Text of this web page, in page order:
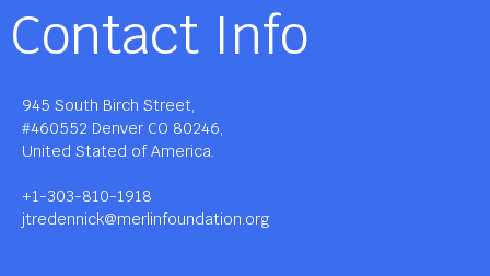
Contact Info
945 South Birch Street,
#460552 Denver CO 80246,
United Stated of America.
+1-303-810-1918
jtredennick@merlinfoundation.org